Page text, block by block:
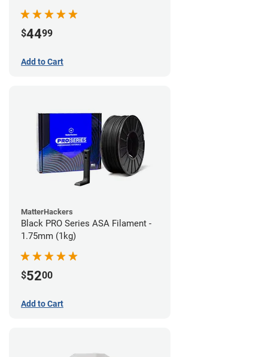
$4499
Add to Cart
MatterHackers
Black PRO Series ASA Filament -
1.75mm (1kg)
$5200
Add to Cart